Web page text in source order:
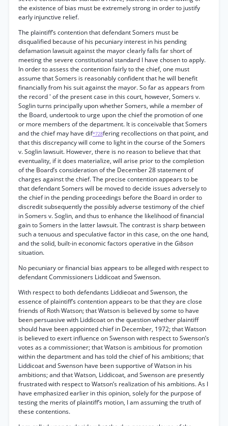
the existence of bias must be extremely strong in order to justify
early injunctive relief.
The plaintiff’s contention that defendant Somers must be
disqualified because of his pecuniary interest in his pending
defamation lawsuit against the mayor clearly falls far short of
meeting the severe constitutional standard I have chosen to apply.
In order to assess the contention fairly to the chief, one must
assume that Somers is reasonably confident that he will benefit
financially from his suit against the mayor. So far as appears from
the record ' of the present case in this court, however, Somers v.
Soglin turns principally upon whether Somers, while a member of
the Board, undertook to urge upon the chief the promotion of one
or more members of the department. It is conceivable that Somers
and the chief may have dif*728fering recollections on that point, and
that this discrepancy will come to light in the course of the Somers
v. Soglin lawsuit. However, there is no reason to believe that that
eventuality, if it does materialize, will arise prior to the completion
of the Board’s consideration of the December 28 statement of
charges against the chief. The precise contention appears to be
that defendant Somers will be moved to decide issues adversely to
the chief in the pending proceedings before the Board in order to
discredit subsequently the possibly adverse testimony of the chief
in Somers v. Soglin, and thus to enhance the likelihood of financial
gain to Somers in the latter lawsuit. The contrast is sharp between
such a tenuous and speculative factor in this case, on the one hand,
and the solid, built-in economic factors operative in the Gibson
situation.
No pecuniary or financial bias appears to be alleged with respect to
defendant Commissioners Liddicoat and Swenson.
With respect to both defendants Liddieoat and Swenson, the
essence of plaintiff’s contention appears to be that they are close
friends of Roth Watson; that Watson is believed by some to have
been persuasive with Liddicoat on the question whether plaintiff
should have been appointed chief in December, 1972; that Watson
is believed to exert influence on Swenson with respect to Swenson’s
votes as a commissioner; that Watson is ambitious for promotion
within the department and has told the chief of his ambitions; that
Liddicoat and Swenson have been supportive of Watson in his
ambitions; and that Watson, Liddicoat, and Swenson are presently
frustrated with respect to Watson’s realization of his ambitions. As I
have emphasized earlier in this opinion, solely for the purpose of
testing the merits of plaintiff’s motion, I am assuming the truth of
these contentions.